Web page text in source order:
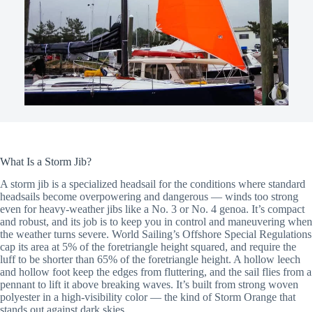
What Is a Storm Jib?
A storm jib is a specialized headsail for the conditions where standard
headsails become overpowering and dangerous — winds too strong
even for heavy-weather jibs like a No. 3 or No. 4 genoa. It’s compact
and robust, and its job is to keep you in control and maneuvering when
the weather turns severe. World Sailing’s Offshore Special Regulations
cap its area at 5% of the foretriangle height squared, and require the
luff to be shorter than 65% of the foretriangle height. A hollow leech
and hollow foot keep the edges from fluttering, and the sail flies from a
pennant to lift it above breaking waves. It’s built from strong woven
polyester in a high-visibility color — the kind of Storm Orange that